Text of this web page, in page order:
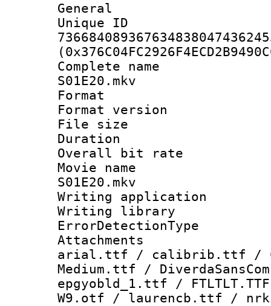
General
Complete
S01E20.mkv
Format :
Format
File size :
Duration :
Overall bit
Movie name
S01E20.mkv
Writing
Writing library
Attachments
arial.ttf / calibrib.ttf /
Medium.ttf /
epgyobld_1.ttf /
W9.otf / laurencb.ttf /